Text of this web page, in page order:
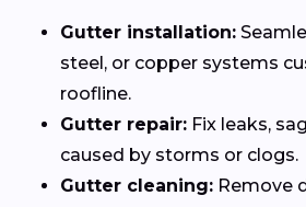
Gutter installation:
steel, or copper systems
roofline.
Gutter repair: Fix leaks,
caused by storms or clogs.
Gutter cleaning: Remove